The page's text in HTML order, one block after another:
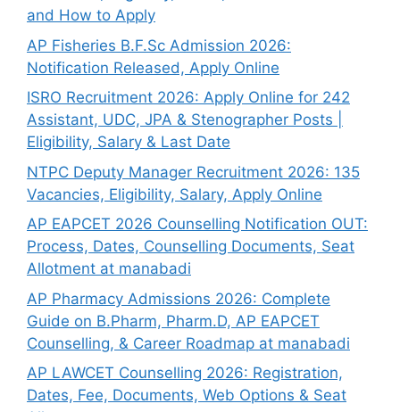
and How to Apply
AP Fisheries B.F.Sc Admission 2026:
Notification Released, Apply Online
ISRO Recruitment 2026: Apply Online for 242
Assistant, UDC, JPA & Stenographer Posts |
Eligibility, Salary & Last Date
NTPC Deputy Manager Recruitment 2026: 135
Vacancies, Eligibility, Salary, Apply Online
AP EAPCET 2026 Counselling Notification OUT:
Process, Dates, Counselling Documents, Seat
Allotment at manabadi
AP Pharmacy Admissions 2026: Complete
Guide on B.Pharm, Pharm.D, AP EAPCET
Counselling, & Career Roadmap at manabadi
AP LAWCET Counselling 2026: Registration,
Dates, Fee, Documents, Web Options & Seat